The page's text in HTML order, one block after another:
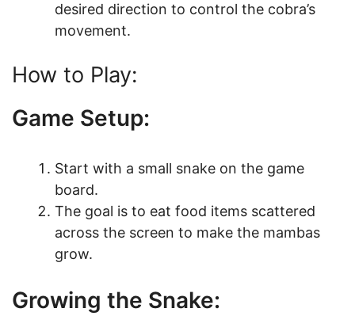
desired direction to control the cobra’s
movement.
How to Play:
Game Setup:
Start with a small snake on the game
board.
The goal is to eat food items scattered
across the screen to make the mambas
grow.
Growing the Snake: